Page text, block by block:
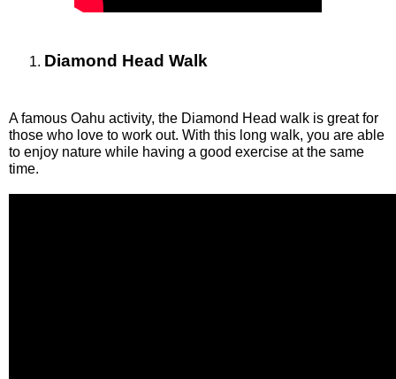
Diamond Head Walk
A famous Oahu activity, the Diamond Head walk is great for
those who love to work out. With this long walk, you are able
to enjoy nature while having a good exercise at the same
time.